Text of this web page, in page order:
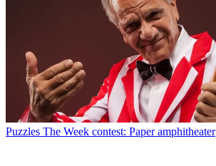
Puzzles The Week contest: Paper amphitheater